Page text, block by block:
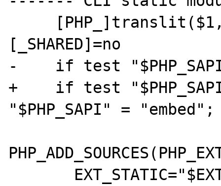
[_SHARED]=no
-    if test
+    if test
"$PHP_SAPI" =